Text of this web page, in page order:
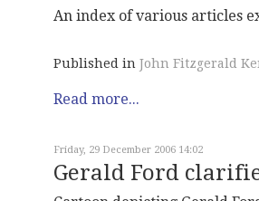
An index of various articles
Published in John Fitzgerald
Read more...
Friday, 29 December 2006 14:02
Gerald Ford